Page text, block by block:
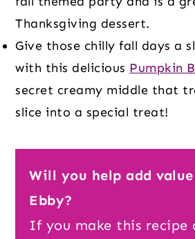
Thanksgiving dessert.
Give those chilly fall days a
with this delicious Pumpkin
secret creamy middle that
slice into a special treat!
Will you help add
Ebby?
If you make this recipe